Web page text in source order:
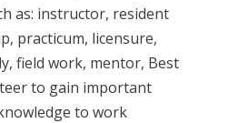
as: instructor, resident
practicum, licensure,
field work, mentor, Best
to gain important
to work